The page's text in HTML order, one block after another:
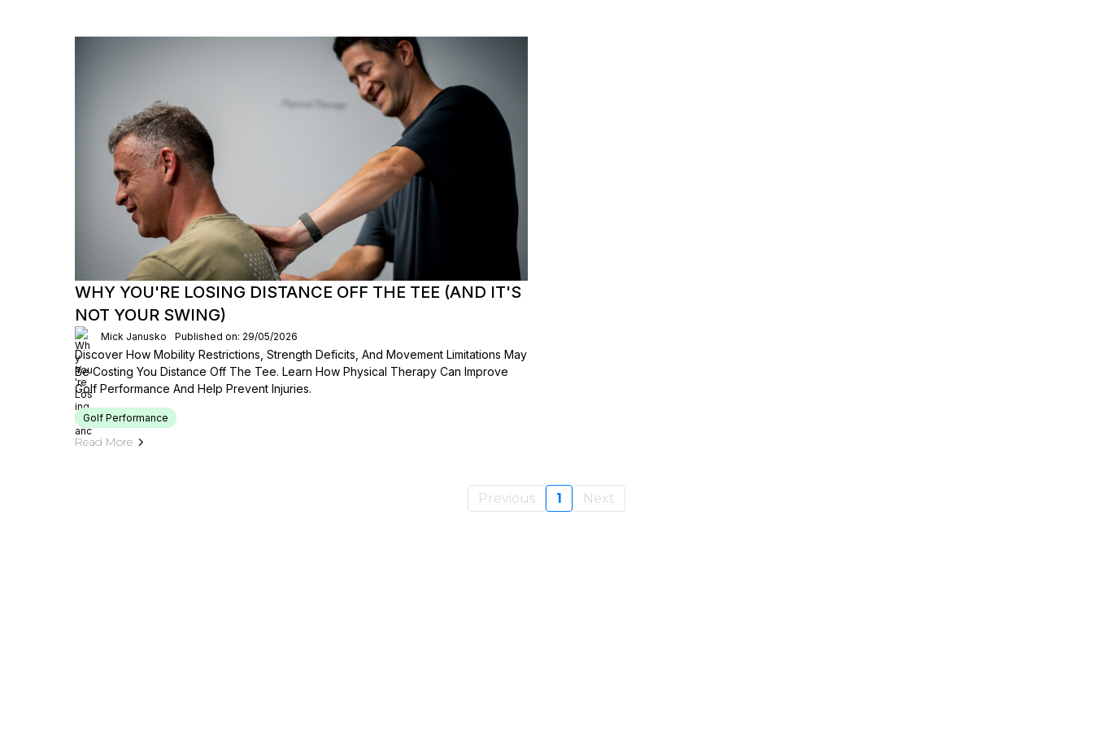
WHY YOU'RE LOSING DISTANCE OFF THE TEE (AND IT'S
NOT YOUR SWING)
Mick Janusko Published on: 29/05/2026
Discover How Mobility Restrictions, Strength Deficits, And Movement Limitations May
Be Costing You Distance Off The Tee. Learn How Physical Therapy Can Improve
Golf Performance And Help Prevent Injuries.
Golf Performance
Read More
Previous 1 Next